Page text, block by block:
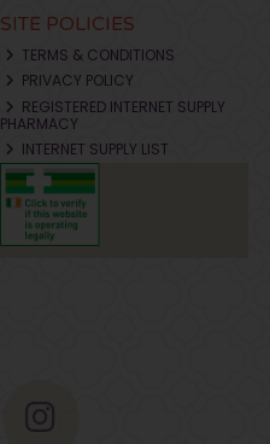
SITE POLICIES
TERMS & CONDITIONS
PRIVACY POLICY
REGISTERED INTERNET SUPPLY
PHARMACY
INTERNET SUPPLY LIST